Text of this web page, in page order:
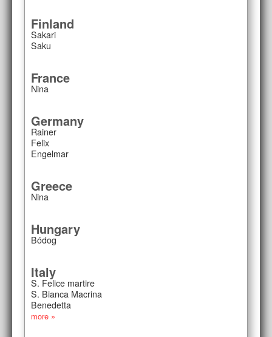
Finland
Sakari
Saku
France
Nina
Germany
Rainer
Felix
Engelmar
Greece
Nina
Hungary
Bódog
Italy
S. Felice martire
S. Bianca Macrina
Benedetta
more »